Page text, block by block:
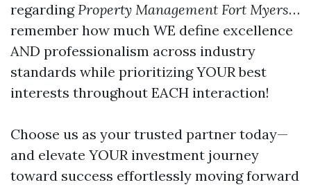
regarding Property Management Fort Myers…
remember how much WE define excellence
AND professionalism across industry
standards while prioritizing YOUR best
interests throughout EACH interaction!
Choose us as your trusted partner today—
and elevate YOUR investment journey
toward success effortlessly moving forward